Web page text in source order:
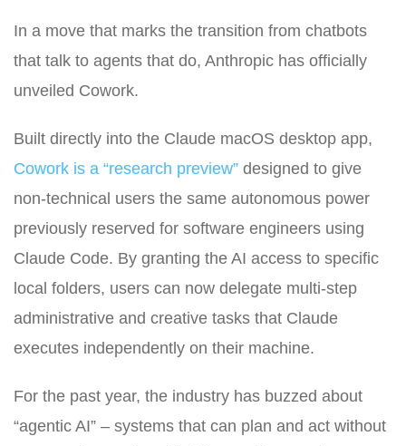
In a move that marks the transition from chatbots
that talk to agents that do, Anthropic has officially
unveiled Cowork.
Built directly into the Claude macOS desktop app,
Cowork is a “research preview” designed to give
non-technical users the same autonomous power
previously reserved for software engineers using
Claude Code. By granting the AI access to specific
local folders, users can now delegate multi-step
administrative and creative tasks that Claude
executes independently on their machine.
For the past year, the industry has buzzed about
“agentic AI” – systems that can plan and act without